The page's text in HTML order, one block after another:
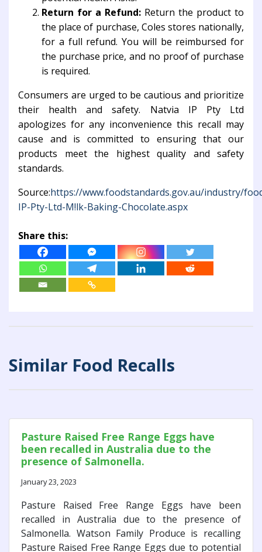
Return for a Refund: Return the product to
the place of purchase, Coles stores nationally,
for a full refund. You will be reimbursed for
the purchase price, and no proof of purchase
is required.
Consumers are urged to be cautious and prioritize
their health and safety. Natvia IP Pty Ltd
apologizes for any inconvenience this recall may
cause and is committed to ensuring that our
products meet the highest quality and safety
standards.
Source:https://www.foodstandards.gov.au/industry/
IP-Pty-Ltd-M!lk-Baking-Chocolate.aspx
Share this:
Similar Food Recalls
Pasture Raised Free Range Eggs have
been recalled in Australia due to the
presence of Salmonella.
January 23, 2023
Pasture Raised Free Range Eggs have been
recalled in Australia due to the presence of
Salmonella. Watson Family Produce is recalling
Pasture Raised Free Range Eggs due to potential